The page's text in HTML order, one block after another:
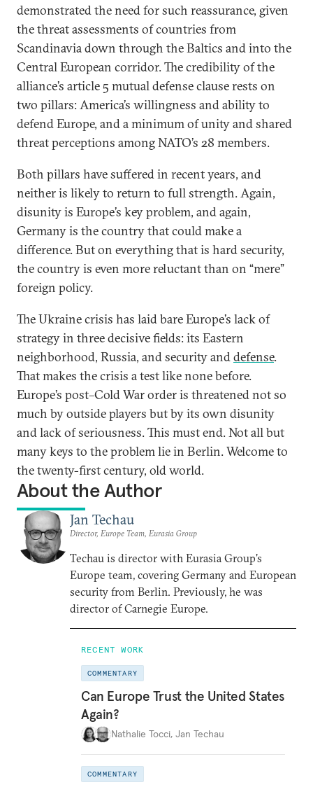
demonstrated the need for such reassurance, given
the threat assessments of countries from
Scandinavia down through the Baltics and into the
Central European corridor. The credibility of the
alliance’s article 5 mutual defense clause rests on
two pillars: America’s willingness and ability to
defend Europe, and a minimum of unity and shared
threat perceptions among NATO’s 28 members.
Both pillars have suffered in recent years, and
neither is likely to return to full strength. Again,
disunity is Europe’s key problem, and again,
Germany is the country that could make a
difference. But on everything that is hard security,
the country is even more reluctant than on “mere”
foreign policy.
The Ukraine crisis has laid bare Europe’s lack of
strategy in three decisive fields: its Eastern
neighborhood, Russia, and security anddefense.
That makes the crisis a test like none before.
Europe’s post–Cold War order is threatened not so
much by outside players but by its own disunity
and lack of seriousness. This must end. Not all but
many keys to the problem lie in Berlin. Welcome to
the twenty-first century, old world.
About the Author
Jan Techau
Director, Europe Team, Eurasia Group
Techau is director with Eurasia Group's
Europe team, covering Germany and European
security from Berlin. Previously, he was
director of Carnegie Europe.
RECENT WORK
COMMENTARY
Can Europe Trust the United States
Again?
Nathalie Tocci, Jan Techau
COMMENTARY